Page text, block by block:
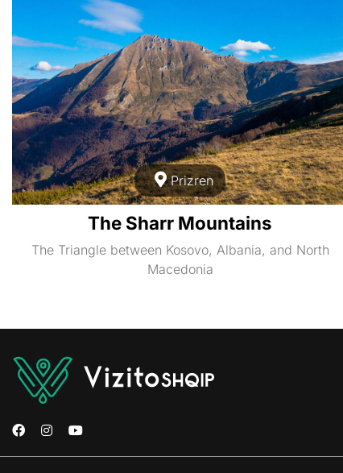
Prizren
The Sharr Mountains
The Triangle between Kosovo, Albania, and North
Macedonia